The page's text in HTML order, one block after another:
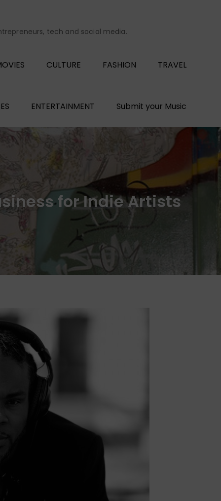
tech and social media.
CULTURE FASHION TRAVEL
ENTERTAINMENT Submit your Music
for Indie Artists